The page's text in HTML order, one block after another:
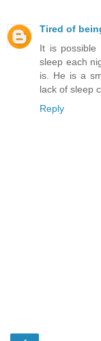
Tired of
It is
sleep each
is. He is a
lack of sleep
Reply